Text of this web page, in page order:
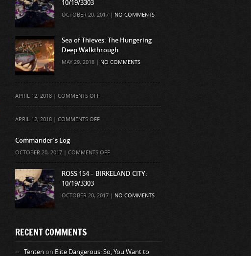
10/19/3303
OCTOBER 20, 2017 | NO COMMENTS
Sea of Thieves: The Hungering
Deep Walkthrough
MAY 29, 2018 | NO COMMENTS
APRIL 12, 2018 | COMMENTS OFFON
APRIL 12, 2018 | COMMENTS OFFON
Commander’s Log
OCTOBER 20, 2017 | COMMENTS OFFON
COMMANDER’S
LOG
ROSS 154 – BIRKELAND CITY:
10/19/3303
OCTOBER 20, 2017 | NO COMMENTS
RECENT COMMENTS
Tenten on Elite Dangerous: So, You Want to